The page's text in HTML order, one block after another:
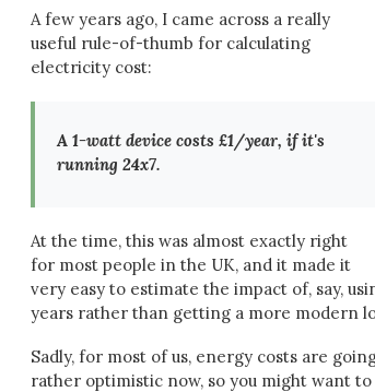
A few years ago, I came across a really
useful rule-of-thumb for calculating
electricity cost:
A 1-watt device costs £1/year, if it's
running 24x7.
At the time, this was almost exactly right
for most people in the UK, and it made it
very easy to estimate the impact of, say,
years rather than getting a more modern
Sadly, for most of us, energy costs are
rather optimistic now, so you might want